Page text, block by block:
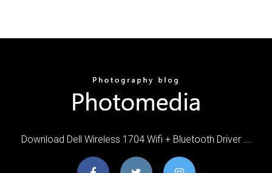
Download Dell Wireless 1704 Wifi + Bluetooth Driver ...